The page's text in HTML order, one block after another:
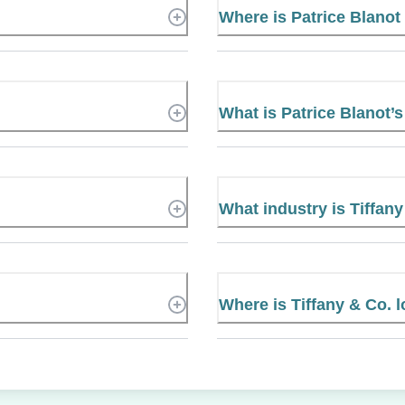
Where is Patrice Blanot
What is Patrice
What industry is
Where is Tiffany & Co.